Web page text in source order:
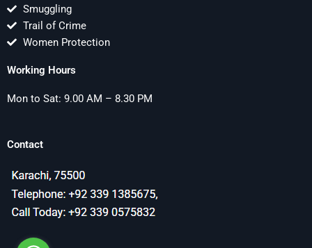
Smuggling
Trail of Crime
Women Protection
Working Hours
Mon to Sat: 9.00 AM – 8.30 PM
Contact